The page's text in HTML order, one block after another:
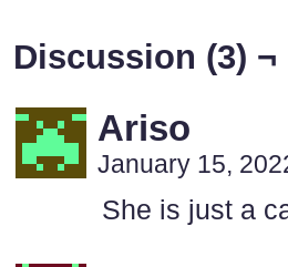
Discussion (3) ¬
Ariso
January 15,
She is just a